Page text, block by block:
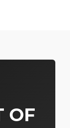
OF